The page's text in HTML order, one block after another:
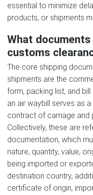
essential to minimize
products, or shipments
What
customs
The core shipping
shipments are the
form, packing list, and
an air waybill serves as
contract of carriage and
Collectively, these are
documentation, which
nature, quantity, value,
being imported or
destination country,
certificate of origin,